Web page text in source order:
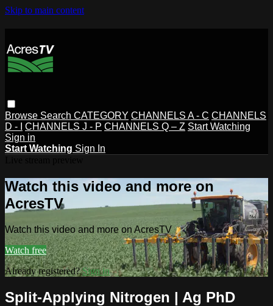
Skip to main content
Browse Search CATEGORY CHANNELS A - C CHANNELS
D - I
CHANNELS J - P CHANNELS Q – Z Start Watching
Sign in
Start Watching Sign In
Watch this video and more on
AcresTV
Watch this video and more on AcresTV
Watch free
Already registered?Sign in
Split-Applying Nitrogen | Ag PhD